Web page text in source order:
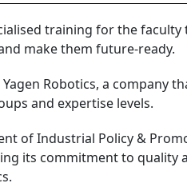
training for the
make them future-ready.
Robotics, a company
and expertise levels.
of Industrial Policy &
its commitment to quality